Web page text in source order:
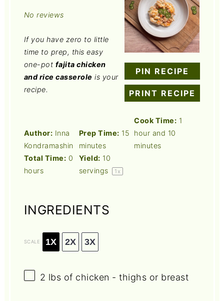
PIN RECIPE
PRINT RECIPE
No reviews
If you have zero to little
time to prep, this easy
one-pot fajita chicken
and rice casserole is your
recipe.
Author: Inna
Kondramashin
Prep Time: 15
minutes
Cook Time: 1
hour and 10
minutes
Total Time: 0
hours
Yield: 10
servings
1 x
INGREDIENTS
SCALE 1X 2X 3X
2 lbs of chicken - thighs or breast